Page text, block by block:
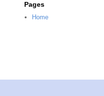
Pages
Home